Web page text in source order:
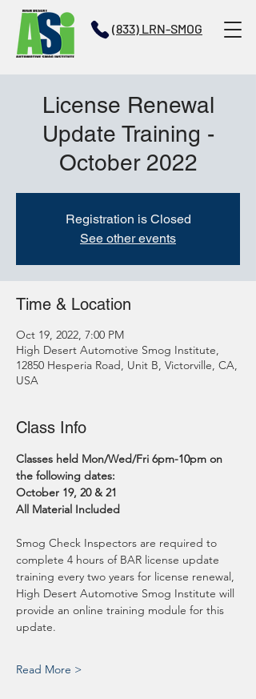
(833) LRN-SMOG
License Renewal
Update Training -
October 2022
Registration is Closed
See other events
Time & Location
Oct 19, 2022, 7:00 PM
High Desert Automotive Smog Institute,
12850 Hesperia Road, Unit B, Victorville, CA,
USA
Class Info
Classes held Mon/Wed/Fri 6pm-10pm on
the following dates:
October 19, 20 & 21
All Material Included
Smog Check Inspectors are required to
complete 4 hours of BAR license update
training every two years for license renewal,
High Desert Automotive Smog Institute will
provide an online training module for this
update.
Read More >